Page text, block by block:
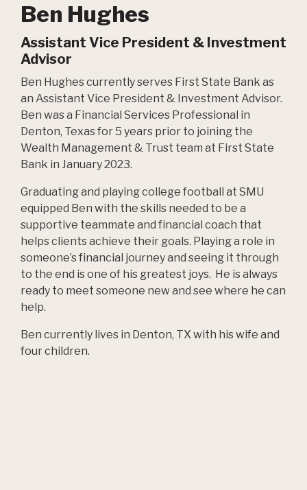
Ben Hughes
Assistant Vice President & Investment
Advisor
Ben Hughes currently serves First State Bank as
an Assistant Vice President & Investment Advisor.
Ben was a Financial Services Professional in
Denton, Texas for 5 years prior to joining the
Wealth Management & Trust team at First State
Bank in January 2023.
Graduating and playing college football at SMU
equipped Ben with the skills needed to be a
supportive teammate and financial coach that
helps clients achieve their goals. Playing a role in
someone’s financial journey and seeing it through
to the end is one of his greatest joys. He is always
ready to meet someone new and see where he can
help.
Ben currently lives in Denton, TX with his wife and
four children.